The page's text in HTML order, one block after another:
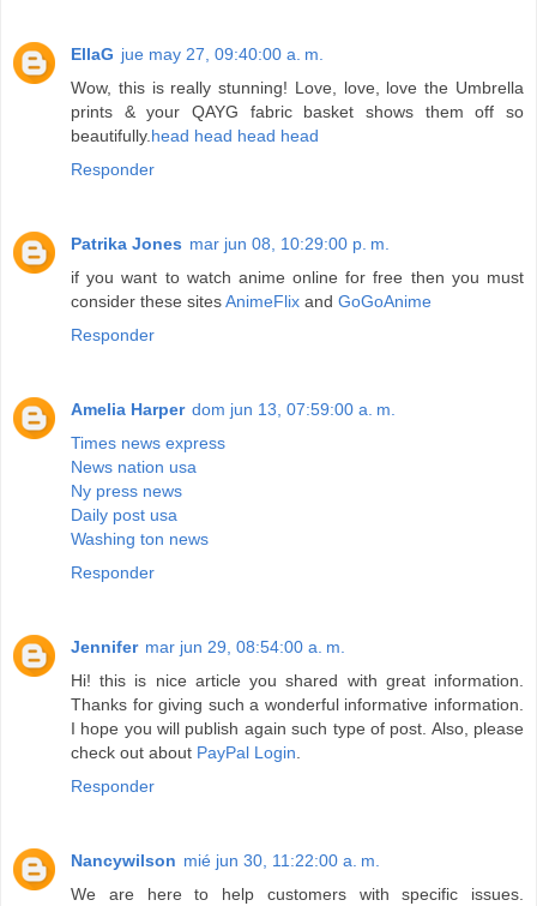
EllaG jue may 27, 09:40:00 a. m.
Wow, this is really stunning! Love, love, love the Umbrella
prints & your QAYG fabric basket shows them off so
beautifully. head head head head
Responder
Patrika Jones mar jun 08, 10:29:00 p. m.
if you want to watch anime online for free then you must
consider these sitesAnimeFlix and GoGoAnime
Responder
Amelia Harper dom jun 13, 07:59:00 a. m.
Times news express
News nation usa
Ny press news
Daily post usa
Washing ton news
Responder
Jennifer mar jun 29, 08:54:00 a. m.
Hi! this is nice article you shared with great information.
Thanks for giving such a wonderful informative information.
I hope you will publish again such type of post. Also, please
check out about PayPal Login
Responder
Nancywilson mié jun 30, 11:22:00 a. m.
We are here to help customers with specific issues.